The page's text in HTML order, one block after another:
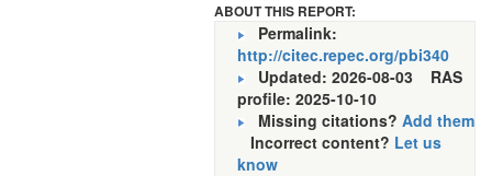
ABOUT THIS REPORT:
Permalink:
http://citec.repec.org/pbi340
Updated: 2026-08-03 RAS
profile: 2025-10-10
Missing citations? Add them
Incorrect content? Let us
know